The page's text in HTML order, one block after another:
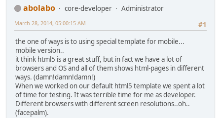
abolabo core-developer
Administrator
#1
March 28, 2014, 05:00:15 AM
the one of ways is to using special template for mobile...
mobile version..
it think html5 is a great stuff, but in fact we have a lot of
browsers and OS and all of them shows html-pages in different
ways. (damn!damn!damn!)
When we worked on our default html5 template we spent a lot
of time for testing. It was terrible time for me as developer.
Different browsers with different screen resolutions..oh..
(facepalm).